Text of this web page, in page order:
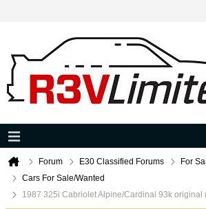
Forum E30 Classified Forums
For
Cars For Sale/Wanted
1987 325i Cabriolet Alpine/Cardinal 93k original